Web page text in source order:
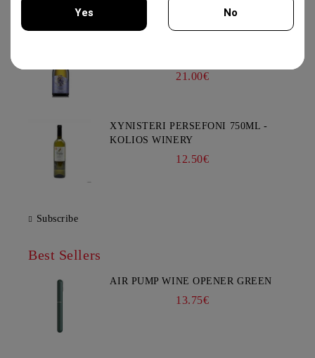
21.00€
XYNISTERI PERSEFONI 750ML -
KOLIOS WINERY
12.50€
Subscribe
Best Sellers
AIR PUMP WINE OPENER GREEN
13.75€
Yes No